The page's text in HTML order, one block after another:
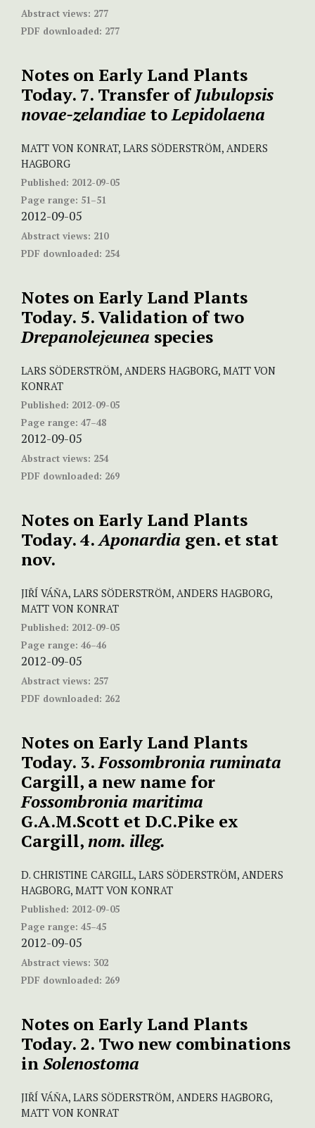
Abstract views: 277
PDF downloaded: 277
Notes on Early Land Plants
Today. 7. Transfer ofJubulopsis
novae-zelandiae toLepidolaena
MATT VON KONRAT, LARS SÖDERSTRÖM, ANDERS
HAGBORG
Published: 2012-09-05
Page range: 51–51
2012-09-05
Abstract views: 210
PDF downloaded: 254
Notes on Early Land Plants
Today. 5. Validation of two
Drepanolejeunea species
LARS SÖDERSTRÖM, ANDERS HAGBORG, MATT VON
KONRAT
Published: 2012-09-05
Page range: 47–48
2012-09-05
Abstract views: 254
PDF downloaded: 269
Notes on Early Land Plants
Today. 4.Aponardia gen. et stat
nov.
JIŘÍ VÁŇA, LARS SÖDERSTRÖM, ANDERS HAGBORG,
MATT VON KONRAT
Published: 2012-09-05
Page range: 46–46
2012-09-05
Abstract views: 257
PDF downloaded: 262
Notes on Early Land Plants
Today. 3.Fossombronia ruminata
Cargill, a new name for
Fossombronia maritima
G.A.M.Scott et D.C.Pike ex
Cargill,nom. illeg.
D. CHRISTINE CARGILL, LARS SÖDERSTRÖM, ANDERS
HAGBORG, MATT VON KONRAT
Published: 2012-09-05
Page range: 45–45
2012-09-05
Abstract views: 302
PDF downloaded: 269
Notes on Early Land Plants
Today. 2. Two new combinations
inSolenostoma
JIŘÍ VÁŇA, LARS SÖDERSTRÖM, ANDERS HAGBORG,
MATT VON KONRAT